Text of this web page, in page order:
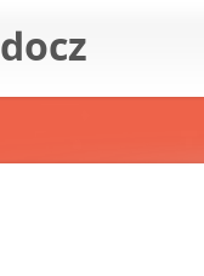
docz